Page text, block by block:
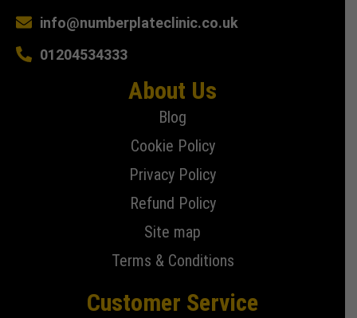
info@numberplateclinic.co.uk
01204534333
About Us
Blog
Cookie Policy
Privacy Policy
Refund Policy
Site map
Terms & Conditions
Customer Service